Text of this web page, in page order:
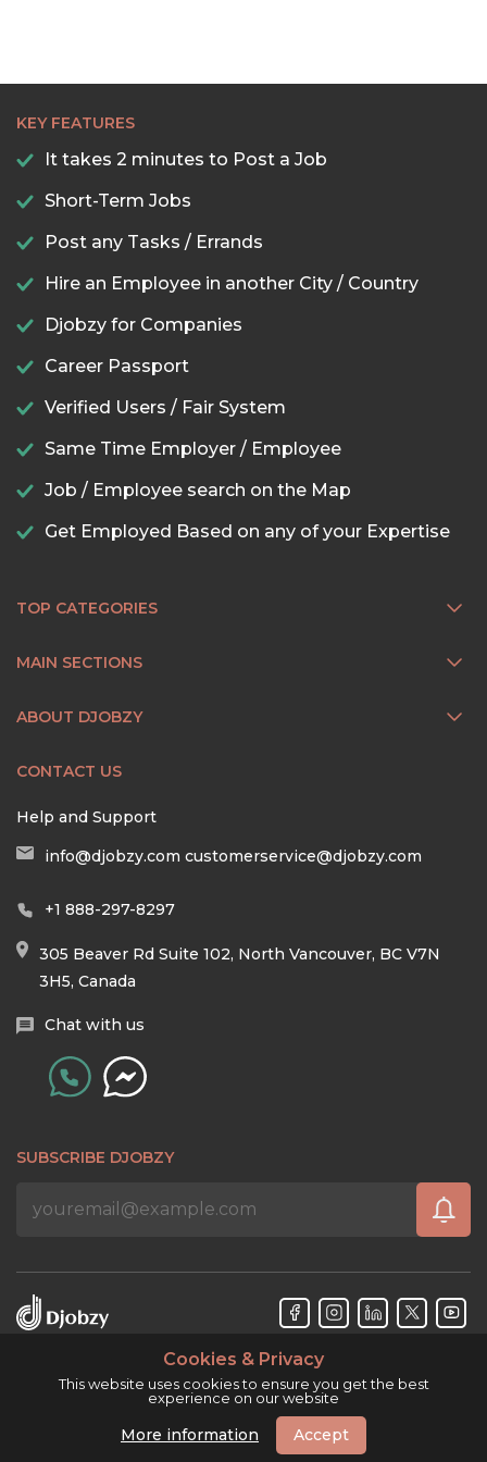
KEY FEATURES
It takes 2 minutes to Post a Job
Short-Term Jobs
Post any Tasks / Errands
Hire an Employee in another City / Country
Djobzy for Companies
Career Passport
Verified Users / Fair System
Same Time Employer / Employee
Job / Employee search on the Map
Get Employed Based on any of your Expertise
TOP CATEGORIES
MAIN SECTIONS
ABOUT DJOBZY
CONTACT US
Help and Support
info@djobzy.com customerservice@djobzy.com
+1 888-297-8297
305 Beaver Rd Suite 102, North Vancouver, BC V7N
3H5, Canada
Chat with us
SUBSCRIBE DJOBZY
Cookies & Privacy
This website uses cookies to ensure you get the best
experience on our website
More information Accept
Djobzy™ © Copyright 2026. All rights reserved.